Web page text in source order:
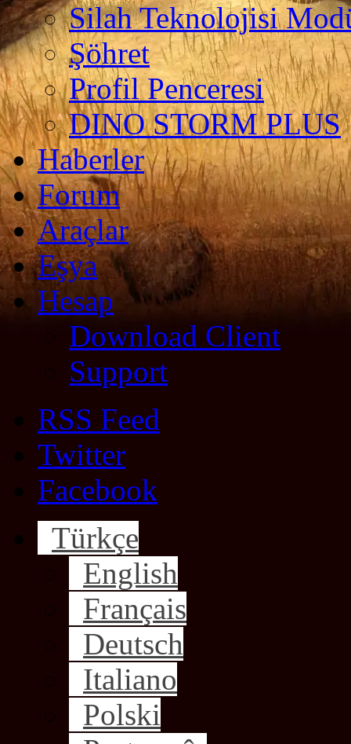
Silah Teknolojisi
Şöhret
Profil Penceresi
DINO STORM PLUS
Haberler
Forum
Araçlar
Eşya
Hesap
Download Client
Support
RSS Feed
Twitter
Facebook
Türkçe
English
Français
Deutsch
Italiano
Polski